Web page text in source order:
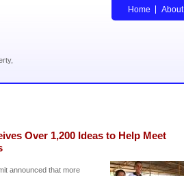
Home About
Over 1,200 Ideas to Help Meet
announced that more